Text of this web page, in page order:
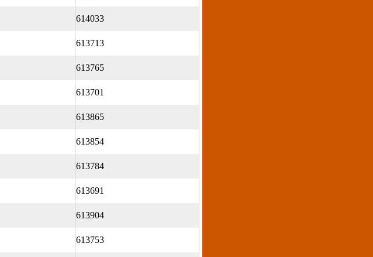
614033
613713
613765
613701
613865
613854
613784
613691
613904
613753